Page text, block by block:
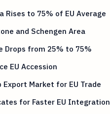
Rises to 75% of EU Average
and Schengen Area
Drops from 25% to 75%
EU Accession
Export Market for EU Trade
for Faster EU Integration